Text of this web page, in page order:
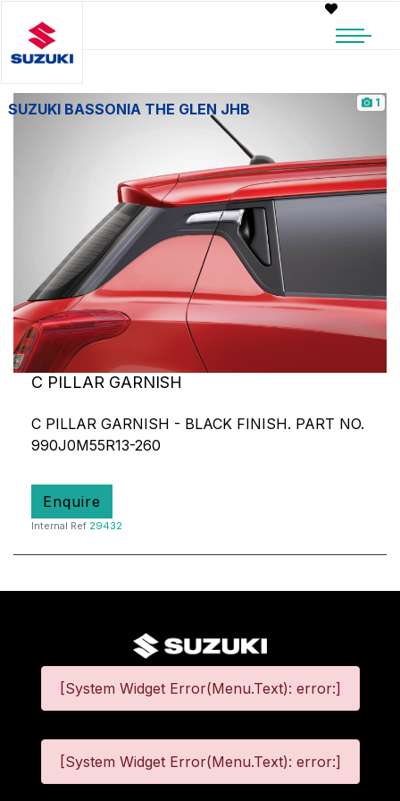
SUZUKI BASSONIA THE GLEN JHB 1
C PILLAR GARNISH
C PILLAR GARNISH - BLACK FINISH. PART NO.
990J0M55R13-260
Enquire
Internal Ref 29432
[System Widget Error(Menu.Text): error:]
[System Widget Error(Menu.Text): error:]